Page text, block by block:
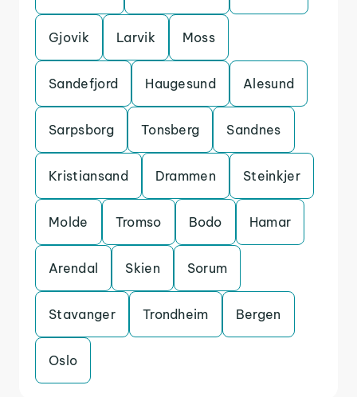
Gjovik Larvik Moss
Sandefjord Haugesund Alesund
Sarpsborg Tonsberg Sandnes
Kristiansand Drammen Steinkjer
Molde Tromso Bodo Hamar
Arendal Skien Sorum
Stavanger Trondheim Bergen
Oslo